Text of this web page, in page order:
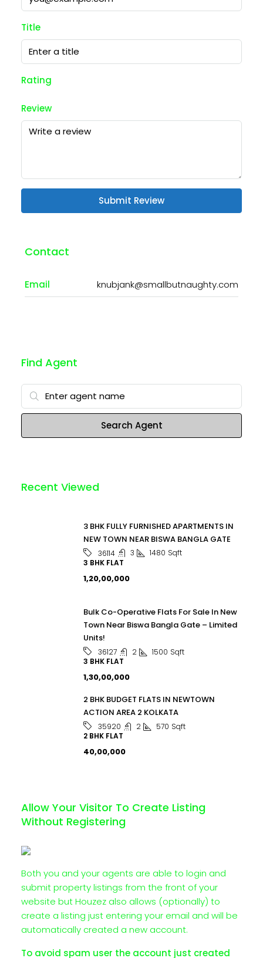
Title
Rating
Review
Submit Review
Contact
Email knubjank@smallbutnaughty.com
Find Agent
Search Agent
Recent Viewed
3 BHK FULLY FURNISHED APARTMENTS IN
NEW TOWN NEAR BISWA BANGLA GATE
36114 3 1480 Sqft
3 BHK FLAT
₹1,20,00,000
Bulk Co-Operative Flats For Sale In New
Town Near Biswa Bangla Gate – Limited
Units!
36127 2 1500 Sqft
3 BHK FLAT
₹1,30,00,000
2 BHK BUDGET FLATS IN NEWTOWN
ACTION AREA 2 KOLKATA
35920 2 570 Sqft
2 BHK FLAT
₹40,00,000
Allow Your Visitor To Create Listing
Without Registering
Both you and your agents are able to login and
submit property listings from the front of your
website but Houzez also allows (optionally) to
create a listing just entering your email and will be
automatically created a new account.
To avoid spam user the account just created